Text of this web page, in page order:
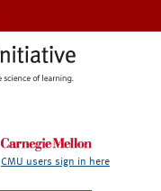
CMU users sign in here